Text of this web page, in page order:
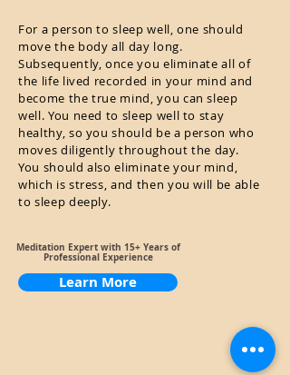
For a person to sleep well, one should
move the body all day long.
Subsequently, once you eliminate all of
the life lived recorded in your mind and
become the true mind, you can sleep
well. You need to sleep well to stay
healthy, so you should be a person who
moves diligently throughout the day.
You should also eliminate your mind,
which is stress, and then you will be able
to sleep deeply.
Meditation Expert with 15+ Years of
Professional Experience
Learn More